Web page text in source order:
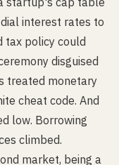
interest rates to
tax policy could
disguised
treated monetary
cheat code. And
low. Borrowing
climbed.
market, being a